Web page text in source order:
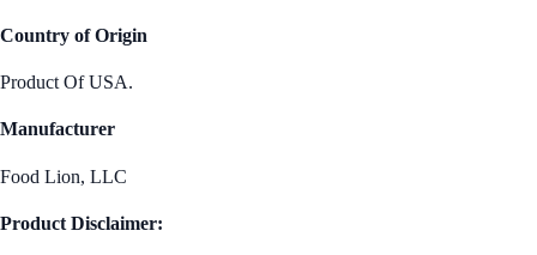
Country of Origin
Product Of USA.
Manufacturer
Food Lion, LLC
Product Disclaimer: